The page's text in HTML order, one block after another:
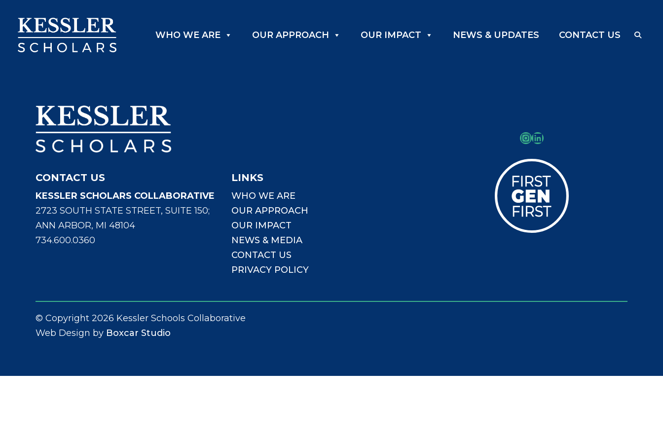
content
WHO WE ARE OUR APPROACH OUR IMPACT NEWS & UPDATES CONTACT US
CONTACT US
KESSLER SCHOLARS COLLABORATIVE
2723 SOUTH STATE STREET, SUITE 150;
ANN ARBOR, MI 48104
734.600.0360
LINKS
WHO WE ARE
OUR APPROACH
OUR IMPACT
NEWS & MEDIA
CONTACT US
PRIVACY POLICY
Instagram
LinkedIn
© Copyright 2026 Kessler Schools Collaborative
Web Design by Boxcar Studio